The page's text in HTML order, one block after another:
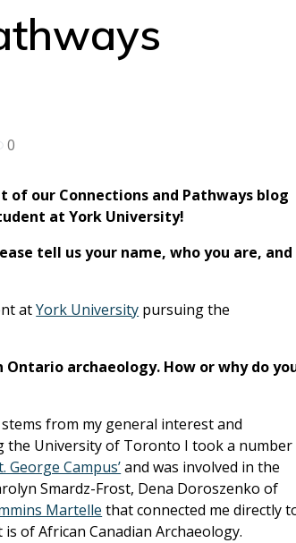
0
our Connections and Pathways blog
at York University!
tell us your name, who you are, and
atYork University pursuing the
archaeology. How or why do
from my general interest and
the University of Toronto I took a number
George Campus’and was involved in the
Smardz-Frost, Dena Doroszenko of
Martelle that connected me directly
of African Canadian Archaeology.